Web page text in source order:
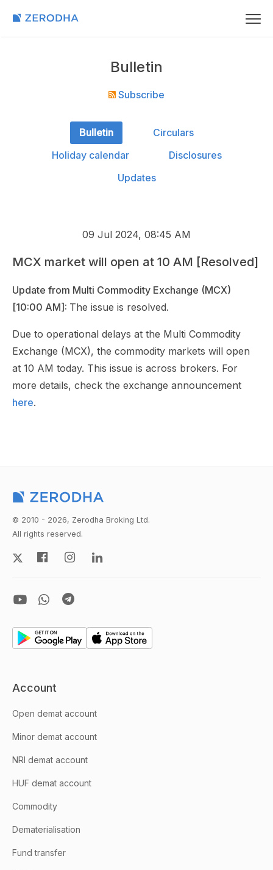
Bulletin
Subscribe
Bulletin
Circulars
Holiday calendar
Disclosures
Updates
09 Jul 2024, 08:45 AM
MCX market will open at 10 AM [Resolved]
Update from Multi Commodity Exchange (MCX)
[10:00 AM]: The issue is resolved.
Due to operational delays at the Multi Commodity
Exchange (MCX), the commodity markets will open
at 10 AM today. This issue is across brokers. For
more details, check the exchange announcement
here.
© 2010 - 2026, Zerodha Broking Ltd.
All rights reserved.
Account
Open demat account
Minor demat account
NRI demat account
HUF demat account
Commodity
Dematerialisation
Fund transfer